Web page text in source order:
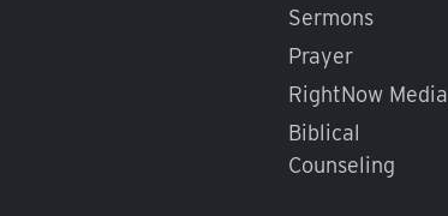
Sermons
Prayer
RightNow Media
Biblical
Counseling